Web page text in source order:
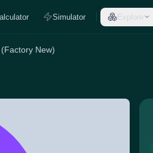
Simulator Explore
New)